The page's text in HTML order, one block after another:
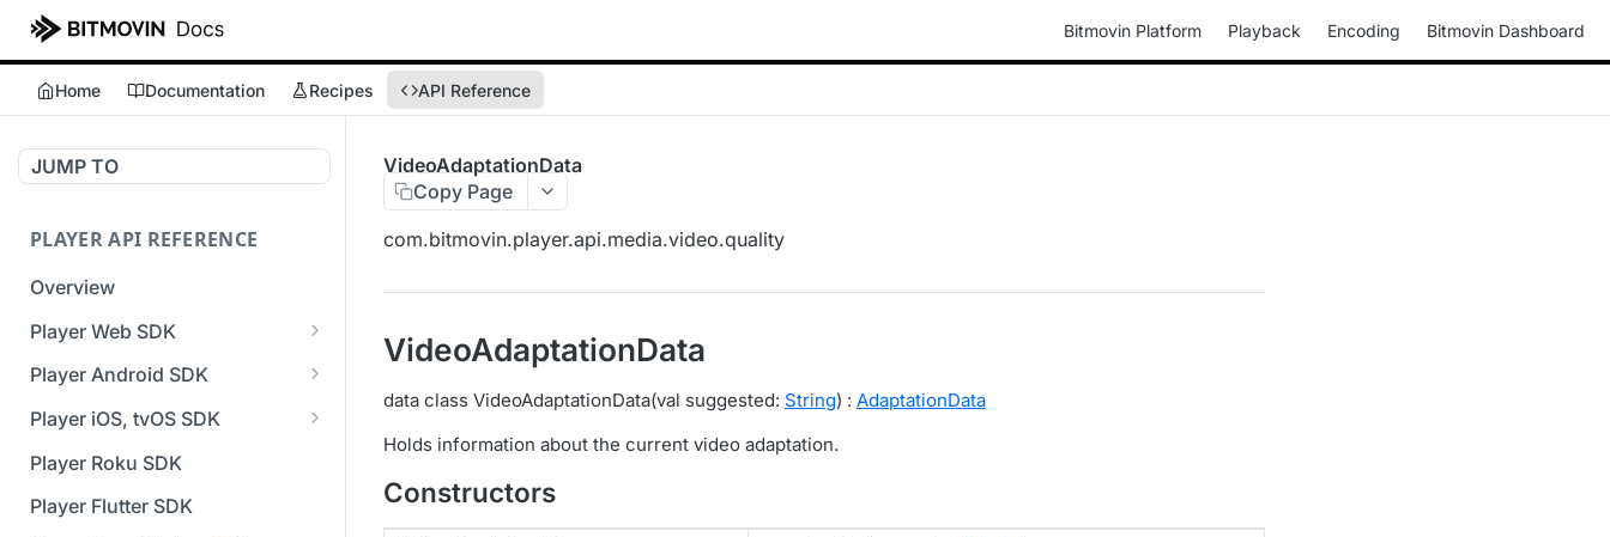
Bitmovin Platform Playback Encoding Bitmovin Dashboard
Home Documentation Recipes API Reference
JUMP TO
PLAYER API REFERENCE
Overview
Player Web SDK
Working with event handlers
Player Android SDK
v3 API Reference (Android
SDK)
Errors & Warnings Overview
Events Overview
Player iOS, tvOS SDK
v3 API Reference (iOS SDK)
[Unsupported] v2 API
Reference (iOS SDK)
Player Roku SDK
Player Flutter SDK
VideoAdaptationData
Copy Page
com.bitmovin.player.api.media.video.quality
VideoAdaptationData
data class VideoAdaptationData(val suggested: String) : AdaptationData
Holds information about the current video adaptation.
Constructors